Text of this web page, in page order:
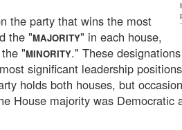
the party that wins the most
the "MAJORITY" in each house,
"MINORITY." These
significant leadership
holds both houses, but
House majority was Democratic